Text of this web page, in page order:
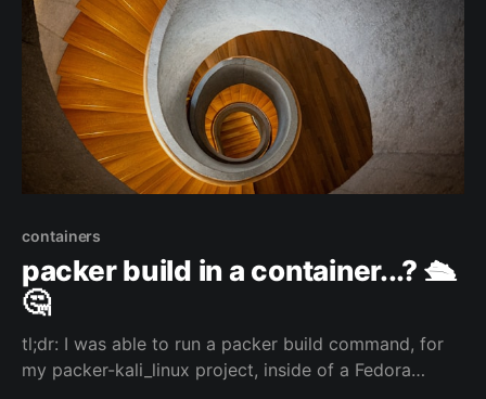
containers
packer build in a container...? 🛳️
🤔
tl;dr: I was able to run a packer build command, for
my packer-kali_linux project, inside of a Fedora